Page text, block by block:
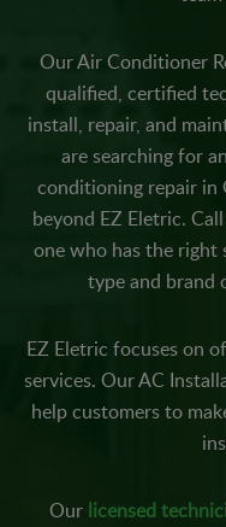
Our Air Conditioner
qualified, certified
install, repair, and
are searching for
conditioning repair in
beyond EZ Eletric.
one who has the right
type and brand
EZ Eletric focuses on
services. Our AC
help customers to
Our licensed